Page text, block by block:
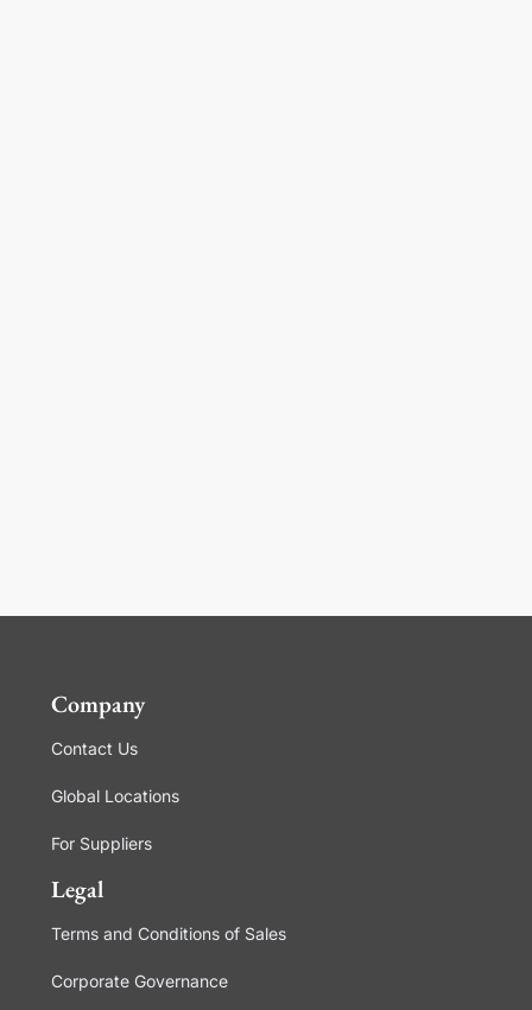
Company
Contact Us
Global Locations
For Suppliers
Legal
Terms and Conditions of Sales
Corporate Governance